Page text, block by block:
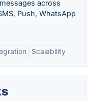
across
Push, WhatsApp
Scalability